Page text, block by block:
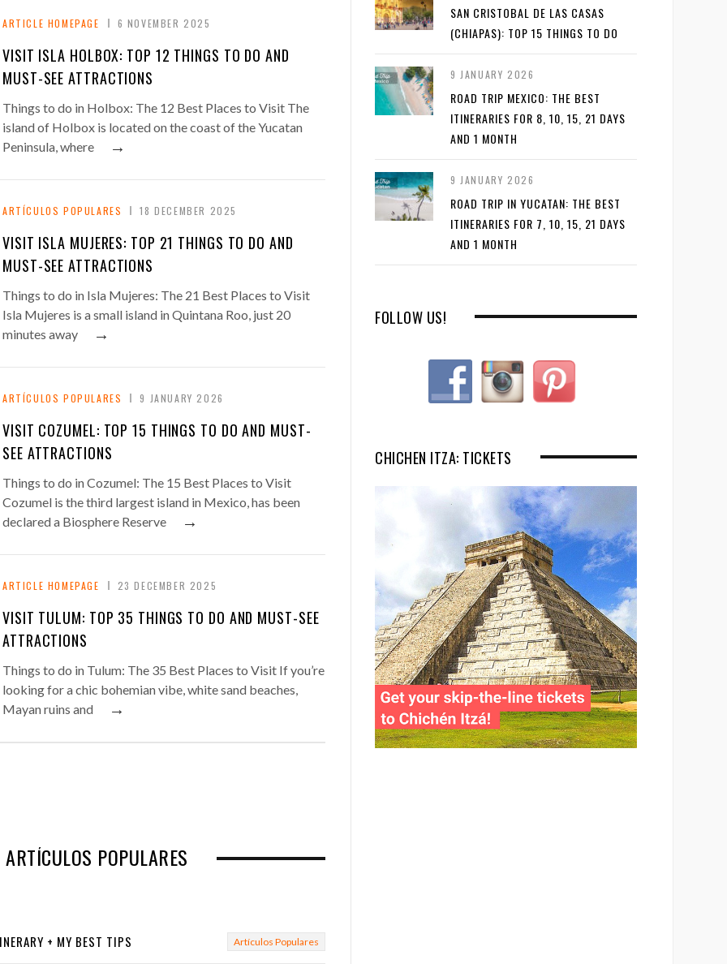
ARTICLE HOMEPAGE 6 NOVEMBER 2025
VISIT ISLA HOLBOX: TOP 12 THINGS TO DO AND
MUST-SEE ATTRACTIONS
Things to do in Holbox: The 12 Best Places to Visit The
island of Holbox is located on the coast of the Yucatan
Peninsula, where
→
ARTÍCULOS POPULARES 18 DECEMBER 2025
VISIT ISLA MUJERES: TOP 21 THINGS TO DO AND
MUST-SEE ATTRACTIONS
Things to do in Isla Mujeres: The 21 Best Places to Visit
Isla Mujeres is a small island in Quintana Roo, just 20
minutes away
→
ARTÍCULOS POPULARES 9 JANUARY 2026
VISIT COZUMEL: TOP 15 THINGS TO DO AND MUST-
SEE ATTRACTIONS
Things to do in Cozumel: The 15 Best Places to Visit
Cozumel is the third largest island in Mexico, has been
declared a Biosphere Reserve
→
ARTICLE HOMEPAGE 23 DECEMBER 2025
VISIT TULUM: TOP 35 THINGS TO DO AND MUST-SEE
ATTRACTIONS
Things to do in Tulum: The 35 Best Places to Visit If you’re
looking for a chic bohemian vibe, white sand beaches,
Mayan ruins and
→
POPULARES
+ MY BEST TIPS Artículos Populares
SAN CRISTOBAL DE LAS CASAS
(CHIAPAS): TOP 15 THINGS TO DO
9 JANUARY 2026
ROAD TRIP MEXICO: THE BEST
ITINERARIES FOR 8, 10, 15, 21 DAYS
AND 1 MONTH
9 JANUARY 2026
ROAD TRIP IN YUCATAN: THE BEST
ITINERARIES FOR 7, 10, 15, 21 DAYS
AND 1 MONTH
FOLLOW US!
CHICHEN ITZA: TICKETS